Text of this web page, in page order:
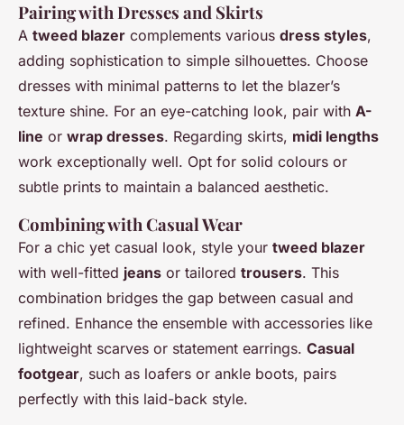
Pairing with Dresses and Skirts
A tweed blazer complements various dress styles,
adding sophistication to simple silhouettes. Choose
dresses with minimal patterns to let the blazer’s
texture shine. For an eye-catching look, pair with A-
line or wrap dresses. Regarding skirts, midi lengths
work exceptionally well. Opt for solid colours or
subtle prints to maintain a balanced aesthetic.
Combining with Casual Wear
For a chic yet casual look, style your tweed blazer
with well-fitted jeans or tailored trousers. This
combination bridges the gap between casual and
refined. Enhance the ensemble with accessories like
lightweight scarves or statement earrings. Casual
footgear, such as loafers or ankle boots, pairs
perfectly with this laid-back style.